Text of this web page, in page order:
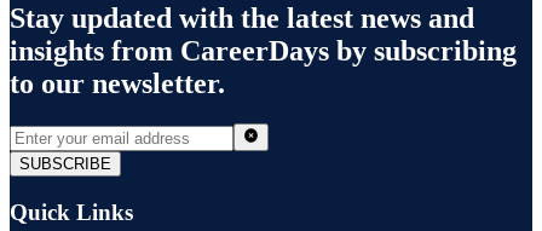
Stay updated with the latest news and
insights from CareerDays by subscribing
to our newsletter.
SUBSCRIBE
Quick Links